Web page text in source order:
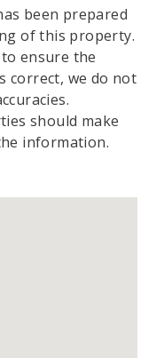
been prepared
of this property.
ensure the
correct, we do not
should make
information.